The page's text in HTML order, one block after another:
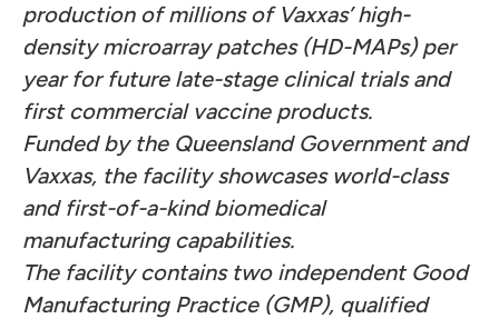
production of millions of Vaxxas’ high-
density microarray patches (HD-MAPs) per
year for future late-stage clinical trials and
first commercial vaccine products.
Funded by the Queensland Government and
Vaxxas, the facility showcases world-class
and first-of-a-kind biomedical
manufacturing capabilities.
The facility contains two independent Good
Manufacturing Practice (GMP), qualified